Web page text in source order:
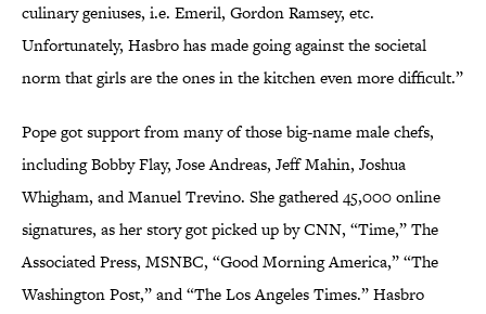
culinary geniuses, i.e. Emeril, Gordon Ramsey, etc.
Unfortunately, Hasbro has made going against the societal
norm that girls are the ones in the kitchen even more difficult.”
Pope got support from many of those big-name male chefs,
including Bobby Flay, Jose Andreas, Jeff Mahin, Joshua
Whigham, and Manuel Trevino. She gathered 45,000 online
signatures, as her story got picked up by CNN, “Time,” The
Associated Press, MSNBC, “Good Morning America,” “The
Washington Post,” and “The Los Angeles Times.” Hasbro